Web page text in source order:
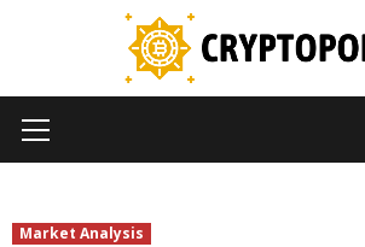
Menu
Market Analysis